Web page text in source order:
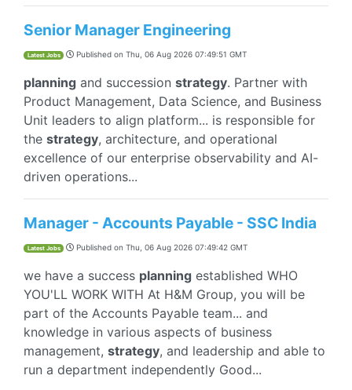
Senior Manager Engineering
Latest Jobs Published on Thu, 06 Aug 2026 07:49:51 GMT
planning and succession strategy. Partner with
Product Management, Data Science, and Business
Unit leaders to align platform... is responsible for
the strategy, architecture, and operational
excellence of our enterprise observability and AI-
driven operations...
Manager - Accounts Payable - SSC India
Latest Jobs Published on Thu, 06 Aug 2026 07:49:42 GMT
we have a success planning established WHO
YOU'LL WORK WITH At H&M Group, you will be
part of the Accounts Payable team... and
knowledge in various aspects of business
management, strategy, and leadership and able to
run a department independently Good...